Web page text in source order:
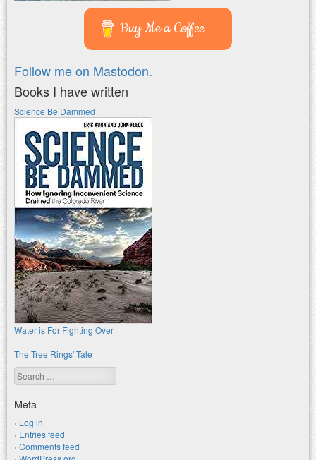
Buy Me a Coffee
Follow me on Mastodon.
Books I have written
Science Be Dammed
Water is For Fighting Over
The Tree Rings' Tale
Search
Meta
Log in
Entries feed
Comments feed